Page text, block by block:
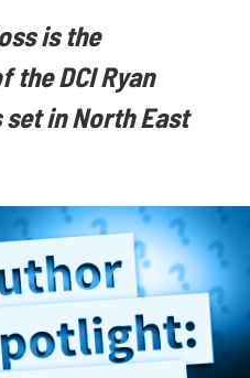
is the
DCI Ryan
in North East